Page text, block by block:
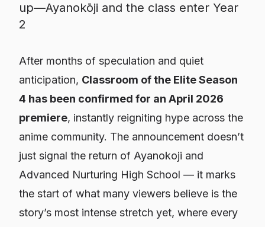
up—Ayanokōji and the class enter Year
2
After months of speculation and quiet
anticipation, Classroom of the Elite Season
4 has been confirmed for an April 2026
premiere, instantly reigniting hype across the
anime community. The announcement doesn’t
just signal the return of Ayanokoji and
Advanced Nurturing High School — it marks
the start of what many viewers believe is the
story’s most intense stretch yet, where every